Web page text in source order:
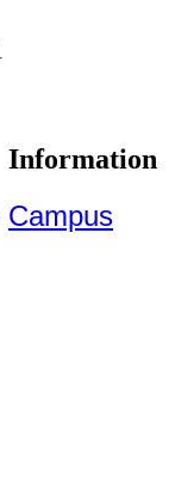
Information
Campus